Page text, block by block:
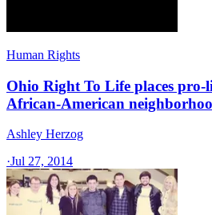
Human Rights
Ohio Right To Life places
African-American
Ashley Herzog
·Jul 27, 2014